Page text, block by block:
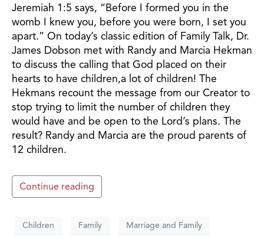
Jeremiah 1:5 says, “Before I formed you in the
womb I knew you, before you were born, I set you
apart.” On today’s classic edition of Family Talk, Dr.
James Dobson met with Randy and Marcia Hekman
to discuss the calling that God placed on their
hearts to have children,a lot of children! The
Hekmans recount the message from our Creator to
stop trying to limit the number of children they
would have and be open to the Lord’s plans. The
result? Randy and Marcia are the proud parents of
12 children.
Continue reading
Children Family Marriage and Family